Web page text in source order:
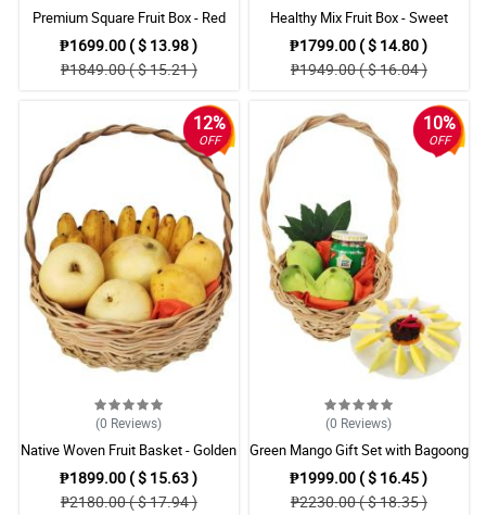
Premium Square Fruit Box - Red
Grapes, Apples, Oranges &
Bananas
₱1699.00 ( $ 13.98 )
₱1849.00 ( $ 15.21 )
Healthy Mix Fruit Box - Sweet
Mangoes, Fuji Apples & Pears
₱1799.00 ( $ 14.80 )
₱1949.00 ( $ 16.04 )
12%
OFF
(0 Reviews)
Native Woven Fruit Basket - Golden
Bananas, Pears & Mangoes
₱1899.00 ( $ 15.63 )
₱2180.00 ( $ 17.94 )
10%
OFF
(0 Reviews)
Green Mango Gift Set with Bagoong
(Shrimp Paste) - Filipino Favorite
₱1999.00 ( $ 16.45 )
₱2230.00 ( $ 18.35 )